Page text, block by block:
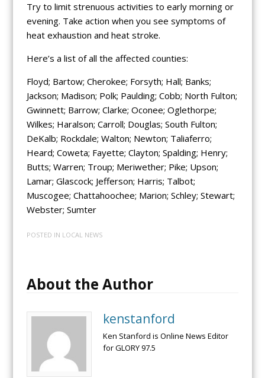
Try to limit strenuous activities to early morning or
evening. Take action when you see symptoms of
heat exhaustion and heat stroke.
Here’s a list of all the affected counties:
Floyd; Bartow; Cherokee; Forsyth; Hall; Banks;
Jackson; Madison; Polk; Paulding; Cobb; North Fulton;
Gwinnett; Barrow; Clarke; Oconee; Oglethorpe;
Wilkes; Haralson; Carroll; Douglas; South Fulton;
DeKalb; Rockdale; Walton; Newton; Taliaferro;
Heard; Coweta; Fayette; Clayton; Spalding; Henry;
Butts; Warren; Troup; Meriwether; Pike; Upson;
Lamar; Glascock; Jefferson; Harris; Talbot;
Muscogee; Chattahoochee; Marion; Schley; Stewart;
Webster; Sumter
POSTED IN LOCAL NEWS
About the Author
kenstanford
Ken Stanford is Online News Editor
for GLORY 97.5